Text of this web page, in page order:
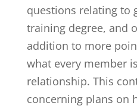
questions relating to
training degree, and
addition to more
what every member
relationship. This
concerning plans on